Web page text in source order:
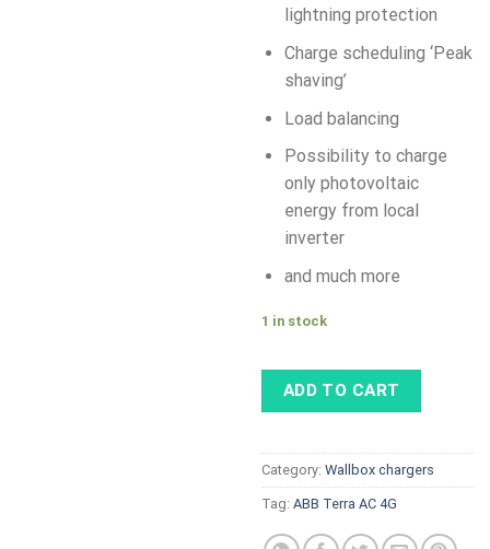
lightning protection
Charge scheduling ‘Peak
shaving’
Load balancing
Possibility to charge
only photovoltaic
energy from local
inverter
and much more
1 in stock
ADD TO CART
Category: Wallbox chargers
Tag: ABB Terra AC 4G